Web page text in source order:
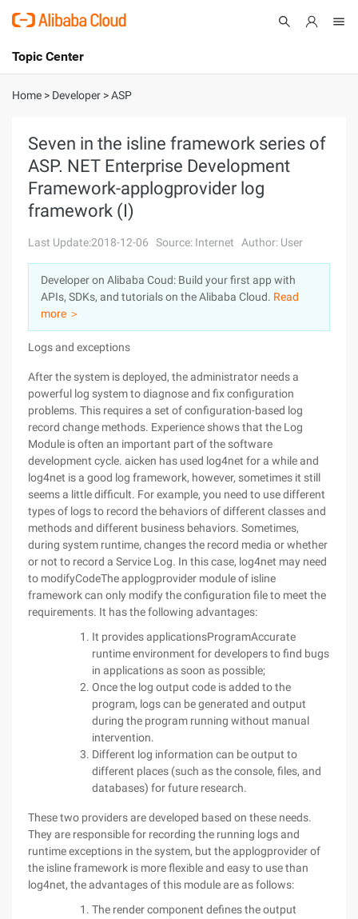
International - English
Console
Sign Up
Topic Center
About
Solutions
Pricing
Marketplace
Partners
Home > Developer >ASP
Seven in the isline framework series of
ASP. NET Enterprise Development
Framework-applogprovider log
framework (I)
Last Update:2018-12-06 Source: Internet Author: User
Developer on Alibaba Coud: Build your first app with
APIs, SDKs, and tutorials on the Alibaba Cloud. Read
more ＞
Logs and exceptions
After the system is deployed, the administrator needs a
powerful log system to diagnose and fix configuration
problems. This requires a set of configuration-based log
record change methods. Experience shows that the Log
Module is often an important part of the software
development cycle. aicken has used log4net for a while and
log4net is a good log framework, however, sometimes it still
seems a little difficult. For example, you need to use different
types of logs to record the behaviors of different classes and
methods and different business behaviors. Sometimes,
during system runtime, changes the record media or whether
or not to record a Service Log. In this case, log4net may need
to modifyCodeThe applogprovider module of isline
framework can only modify the configuration file to meet the
requirements. It has the following advantages:
It provides applicationsProgramAccurate
runtime environment for developers to find bugs
in applications as soon as possible;
Once the log output code is added to the
program, logs can be generated and output
during the program running without manual
intervention.
Different log information can be output to
different places (such as the console, files, and
databases) for future research.
These two providers are developed based on these needs.
They are responsible for recording the running logs and
runtime exceptions in the system, but the applogprovider of
the isline framework is more flexible and easy to use than
log4net, the advantages of this module are as follows:
The render component defines the output